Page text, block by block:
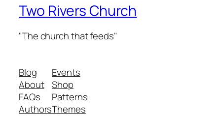
Two Rivers Church
"The church that feeds"
Blog
About
FAQs
Authors
Events
Shop
Patterns
Themes